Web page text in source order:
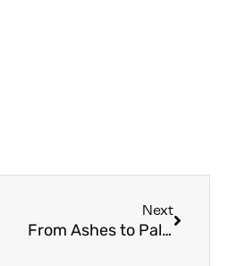
Next
From Ashes to Palms